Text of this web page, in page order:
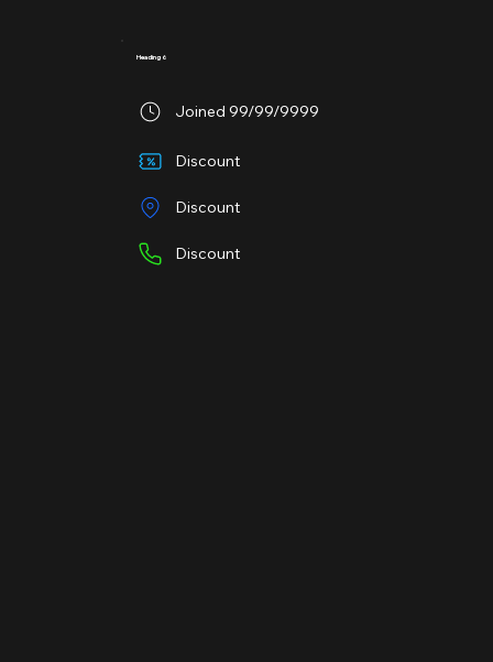
Heading 6
Joined 99/99/9999
Discount
Discount
Discount